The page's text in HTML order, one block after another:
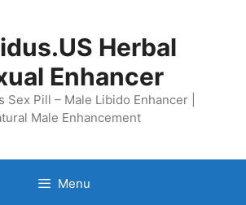
Herbal
Enhancer
Sex Pill – Male Libido Enhancer |
Male Enhancement
Menu